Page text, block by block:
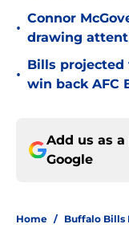
•
Connor
drawing
•
Bills projected
win back AFC
Add us as
Google
Home / Buffalo Bills